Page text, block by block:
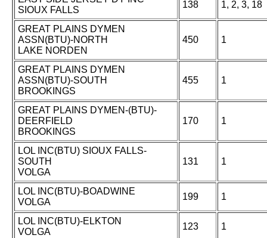
SIOUX FALLS
138 1, 2, 3, 18
GREAT PLAINS DYMEN
ASSN(BTU)-NORTH
LAKE NORDEN
450 1
GREAT PLAINS DYMEN
ASSN(BTU)-SOUTH
BROOKINGS
455 1
GREAT PLAINS DYMEN-(BTU)-
DEERFIELD
BROOKINGS
170 1
LOL INC(BTU) SIOUX FALLS-
SOUTH
VOLGA
131 1
LOL INC(BTU)-BOADWINE
VOLGA
199 1
LOL INC(BTU)-ELKTON
VOLGA
123 1